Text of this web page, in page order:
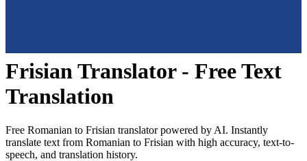
FrisianTranslator - Free Text
Translation
Free Romanian to Frisian translator powered by AI. Instantly
translate text from Romanian to Frisian with high accuracy, text-to-
speech, and translation history.